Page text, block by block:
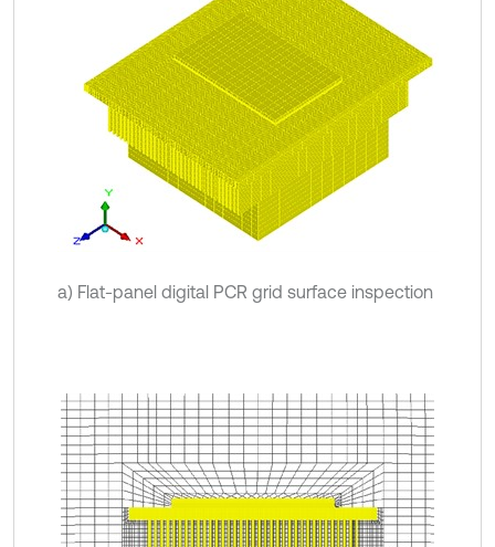
a) Flat-panel digital PCR grid surface inspection